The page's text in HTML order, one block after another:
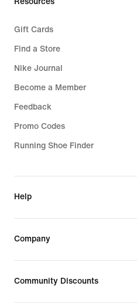
Gift Cards
Find a Store
Nike Journal
Become a Member
Feedback
Promo Codes
Running Shoe Finder
Help
Company
Community Discounts